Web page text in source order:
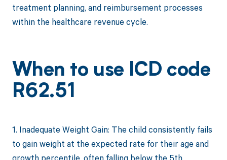
treatment planning, and reimbursement processes
within the healthcare revenue cycle.
When to use ICD code
R62.51
1. Inadequate Weight Gain: The child consistently fails
to gain weight at the expected rate for their age and